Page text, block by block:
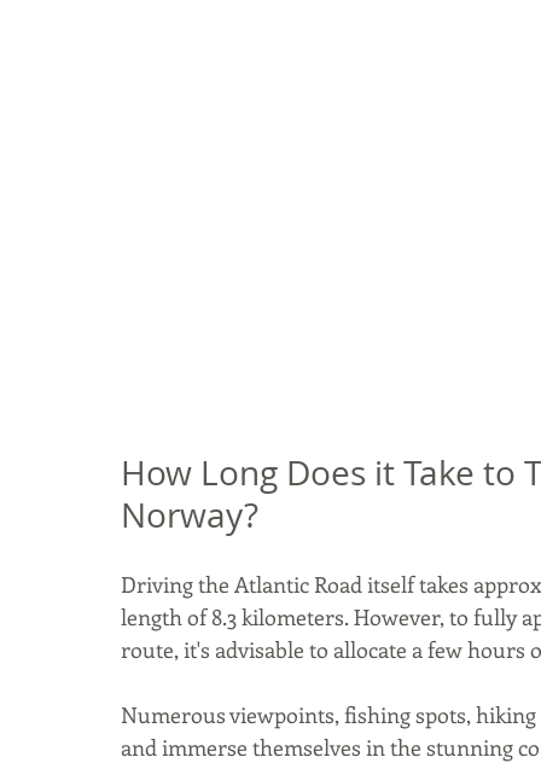
How Long Does it Take to
Norway?
Driving the Atlantic Road itself takes
length of 8.3 kilometers. However, to fully
route, it's advisable to allocate a few hours
Numerous viewpoints, fishing spots,
and immerse themselves in the stunning